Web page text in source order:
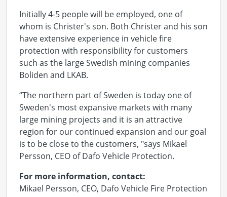
Initially 4-5 people will be employed, one of
whom is Christer's son. Both Christer and his son
have extensive experience in vehicle fire
protection with responsibility for customers
such as the large Swedish mining companies
Boliden and LKAB.
“The northern part of Sweden is today one of
Sweden's most expansive markets with many
large mining projects and it is an attractive
region for our continued expansion and our goal
is to be close to the customers, "says Mikael
Persson, CEO of Dafo Vehicle Protection.
For more information, contact:
Mikael Persson, CEO, Dafo Vehicle Fire Protection